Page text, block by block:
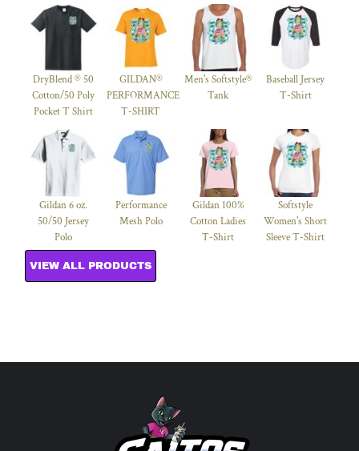
DryBlend ® 50
Cotton/50 Poly
Pocket T Shirt
GILDAN®
PERFORMANCE™
T-SHIRT
Men's Softstyle®
Tank
Baseball Jersey
T-Shirt
Gildan 6 oz.
50/50 Jersey
Polo
Performance
Mesh Polo
Gildan 100%
Cotton Ladies
T-Shirt
Softstyle
Women's Short
Sleeve T-Shirt
VIEW ALL PRODUCTS